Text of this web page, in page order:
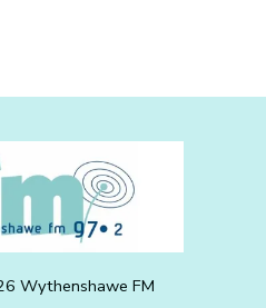
Wythenshawe FM